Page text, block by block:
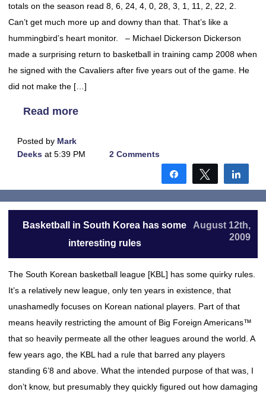
totals on the season read 8, 6, 24, 4, 0, 28, 3, 1, 11, 2, 22, 2.
Can’t get much more up and downy than that. That’s like a
hummingbird’s heart monitor. – Michael Dickerson Dickerson
made a surprising return to basketball in training camp 2008 when
he signed with the Cavaliers after five years out of the game. He
did not make the […]
Read more
Posted by Mark
Deeks at 5:39 PM 2 Comments
Share Tweet
Basketball in South Korea has some
interesting rules
August 12th,
2009
The South Korean basketball league [KBL] has some quirky rules.
It’s a relatively new league, only ten years in existence, that
unashamedly focuses on Korean national players. Part of that
means heavily restricting the amount of Big Foreign Americans™
that so heavily permeate all the other leagues around the world. A
few years ago, the KBL had a rule that barred any players
standing 6’8 and above. What the intended purpose of that was, I
don’t know, but presumably they quickly figured out how damaging